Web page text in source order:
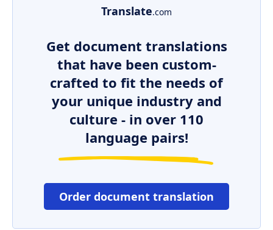
Translate.com
Get document translations
that have been custom-
crafted to fit the needs of
your unique industry and
culture - in over 110
language pairs!
Order document translation